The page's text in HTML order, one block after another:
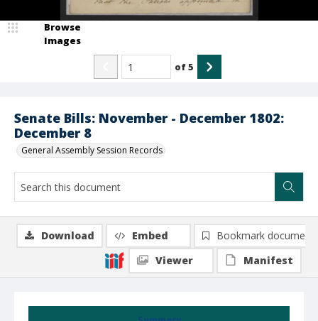
Senate Bills: November - December 1802:
December 8
General Assembly Session Records
Browse
Images
of5
Download Embed
Bookmark document
Viewer
Manifest